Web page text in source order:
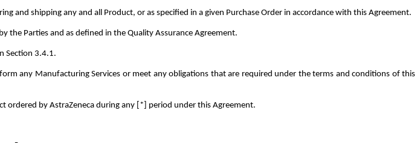
and shipping any and all Product, or as specified in a given Purchase Order in accordance with this Agreement.
the Parties and as defined in the Quality Assurance Agreement.
Section 3.4.1.
any Manufacturing Services or meet any obligations that are required under the terms and conditions of this
ordered by AstraZeneca during any [*] period under this Agreement.